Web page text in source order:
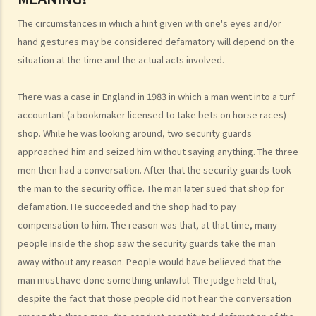
The circumstances in which a hint given with one's eyes and/or
hand gestures may be considered defamatory will depend on the
situation at the time and the actual acts involved.
There was a case in England in 1983 in which a man went into a turf
accountant (a bookmaker licensed to take bets on horse races)
shop. While he was looking around, two security guards
approached him and seized him without saying anything. The three
men then had a conversation. After that the security guards took
the man to the security office. The man later sued that shop for
defamation. He succeeded and the shop had to pay
compensation to him. The reason was that, at that time, many
people inside the shop saw the security guards take the man
away without any reason. People would have believed that the
man must have done something unlawful. The judge held that,
despite the fact that those people did not hear the conversation
1. If I say or write something bad about a person, but I have no
intention of defaming him, would I still be liable for defamation?
2. As different persons may have different interpretations, levels of
standard is used to determine if words contain defamatory
meanings? Would the context, circumstances, or the place where
the words are published have any impact on whether or not the
matter may be considered defamatory?
3. The words in question are included in an article, and only some of
the words in the article may amount to defamation. In such a case,
how are the meanings of the words determined?
4. Can a person's acts (not words) be capable of carrying
defamatory meaning?
5. If a person gives nick names to his friends at random (e.g. he
called an acquaintance "fatty pig"), has he incurred any liability for
defamation?